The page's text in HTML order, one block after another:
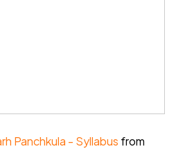
Panchkula - Syllabus from